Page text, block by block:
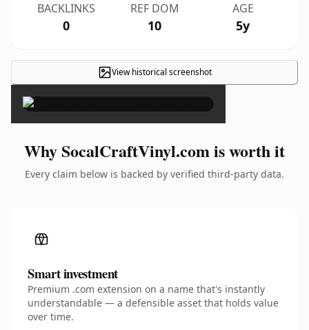
BACKLINKS
0
REF DOM
10
AGE
5y
View historical screenshot
×
Why SocalCraftVinyl.com is worth it
Every claim below is backed by verified third-party data.
Smart investment
Premium .com extension on a name that's instantly
understandable — a defensible asset that holds value
over time.